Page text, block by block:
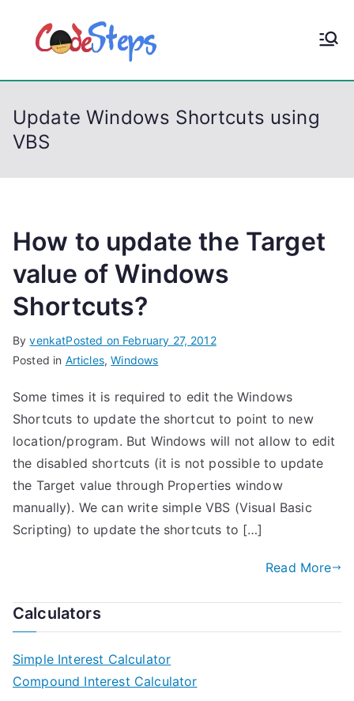
p
CodeStep
s
Update Windows Shortcuts using
VBS
How to update the Target
value of Windows
Shortcuts?
ByvenkatPosted on February 27, 2012
Posted in Articles,Windows
Some times it is required to edit the Windows
Shortcuts to update the shortcut to point to new
location/program. But Windows will not allow to edit
the disabled shortcuts (it is not possible to update
the Target value through Properties window
manually). We can write simple VBS (Visual Basic
Scripting) to update the shortcuts to […]
Read More
Calculators
Simple Interest Calculator
Compound Interest Calculator